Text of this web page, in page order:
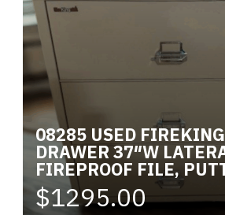
08285 USED
DRAWER 37″W
FIREPROOF FILE,
$1295.00